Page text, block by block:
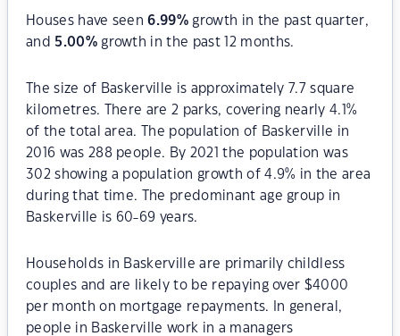
Houses have seen6.99% growth in the past quarter,
and 5.00%growth in the past 12 months.
The size of Baskerville is approximately 7.7 square
kilometres. There are 2 parks, covering nearly 4.1%
of the total area. The population of Baskerville in
2016 was 288 people. By 2021 the population was
302 showing a population growth of 4.9% in the area
during that time. The predominant age group in
Baskerville is 60-69 years.
Households in Baskerville are primarily childless
couples and are likely to be repaying over $4000
per month on mortgage repayments. In general,
people in Baskerville work in a managers